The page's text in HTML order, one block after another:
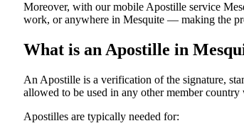
Moreover, with our mobile Apostille service
work, or anywhere in Mesquite — making the
What is an Apostille in
An​‍​‌‍​‍‌​‍​‌‍​‍‌​‍​‌‍​‍‌​‍​‌‍​‍‌ Apostille is a verification of the signature,
allowed to be used in any other member
Apostilles are typically needed for: